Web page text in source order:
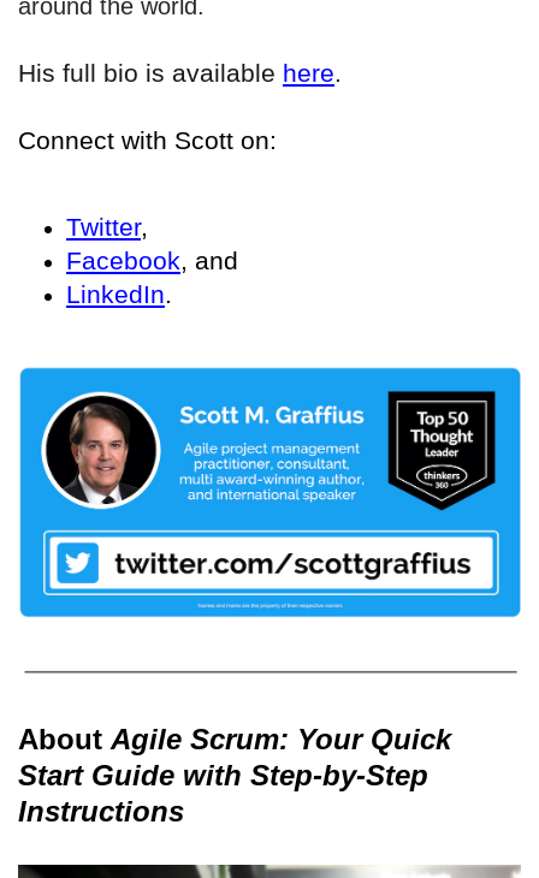
around the world.
His full bio is available here.
Connect with Scott on:
Twitter,
Facebook, and
LinkedIn.
AboutAgile Scrum: Your Quick
Start Guide with Step-by-Step
Instructions